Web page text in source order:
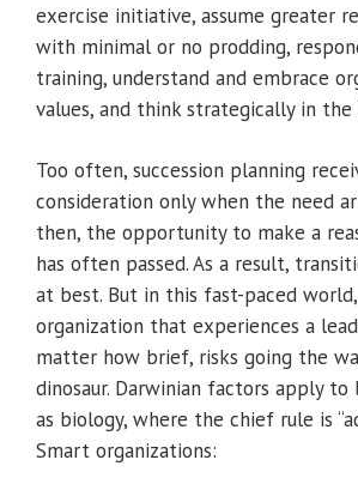
exercise initiative, assume greater
with minimal or no prodding,
training, understand and embrace
values, and think strategically in
Too often, succession planning
consideration only when the need
then, the opportunity to make a
has often passed. As a result,
at best. But in this fast-paced
organization that experiences a
matter how brief, risks going the
dinosaur. Darwinian factors apply to
as biology, where the chief rule is
Smart organizations: